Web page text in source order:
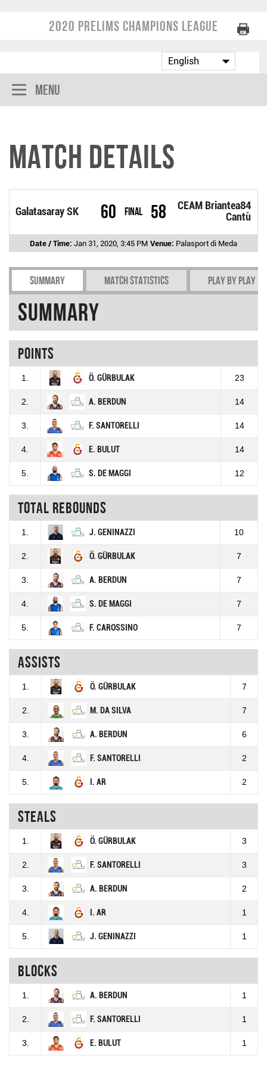
2020 Prelims Champions League
Menu
Match Details
Galatasaray SK 60 Final
CEAM Briantea84
Cantù
58
Date / Time: Jan 31, 2020, 3:45 PM Venue: Palasport di Meda
Summary Match Statistics Play by play
Summary
Points
1. Ö. GÜRBULAK 23
2. A. BERDUN 14
3. F. SANTORELLI 14
4. E. BULUT 14
5. S. DE MAGGI 12
Total rebounds
1. J. GENINAZZI 10
2. Ö. GÜRBULAK 7
3. A. BERDUN 7
4. S. DE MAGGI 7
5. F. CAROSSINO 7
Assists
1. Ö. GÜRBULAK 7
2. M. DA SILVA 7
3. A. BERDUN 6
4. F. SANTORELLI 2
5. I. AR 2
Steals
1. Ö. GÜRBULAK 3
2. F. SANTORELLI 3
3. A. BERDUN 2
4. I. AR 1
5. J. GENINAZZI 1
Blocks
1. A. BERDUN 1
2. F. SANTORELLI 1
3. E. BULUT 1